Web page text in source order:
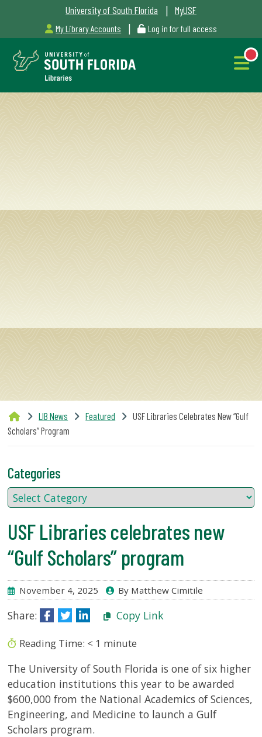
University of South Florida | MyUSF
My Library Accounts | Log in for full access
&
RESEARCH
Now
MyUSF
USF
USF.edu
Loans
&
Ask
A
Librarian
&
Connect:
LIB News Featured
USF Libraries Celebrates New “Gulf
Scholars” Program
Categories
USF Libraries celebrates new
“Gulf Scholars” program
November 4, 2025 By Matthew Cimitile
Share: Copy Link
Reading Time: < 1 minute
The University of South Florida is one of six higher
education institutions this year to be awarded
$600,000 from the National Academics of Sciences,
Engineering, and Medicine to launch a Gulf
Scholars program.